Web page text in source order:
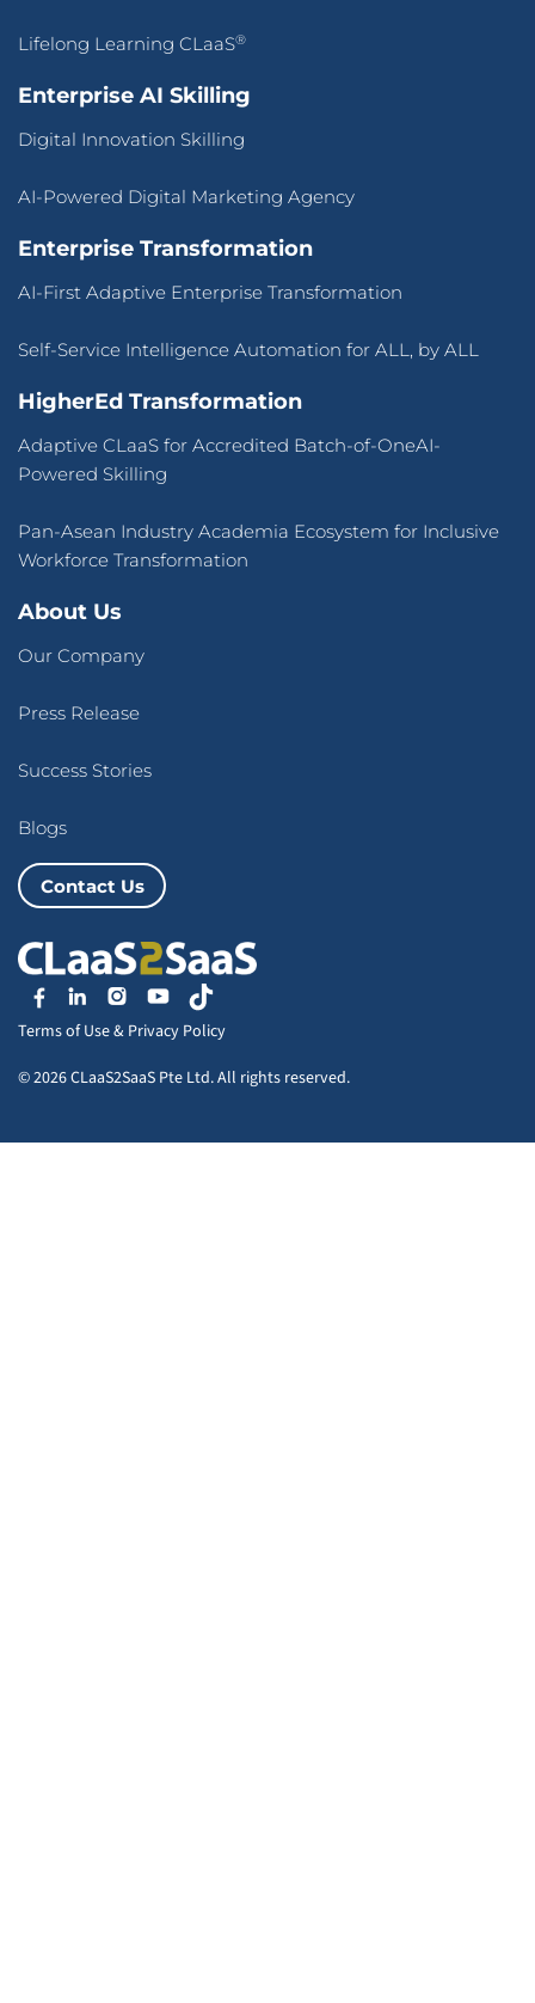
Lifelong Learning CLaaS®
Enterprise AI Skilling
Digital Innovation Skilling
AI-Powered Digital Marketing Agency
Enterprise Transformation
AI-First Adaptive Enterprise Transformation
Self-Service Intelligence Automation for ALL, by ALL
HigherEd Transformation
Adaptive CLaaS for Accredited Batch-of-OneAI-
Powered Skilling
Pan-Asean Industry Academia Ecosystem for Inclusive
Workforce Transformation
About Us
Our Company
Press Release
Success Stories
Blogs
Contact Us
Terms of Use& Privacy Policy
© 2026 CLaaS2SaaS Pte Ltd. All rights reserved.